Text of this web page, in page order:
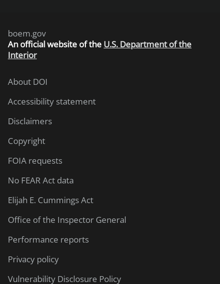
boem.gov
An official website of the U.S. Department of the
Interior
About DOI
Accessibility statement
Disclaimers
Copyright
FOIA requests
No FEAR Act data
Elijah E. Cummings Act
Office of the Inspector General
Performance reports
Privacy policy
Vulnerability Disclosure Policy